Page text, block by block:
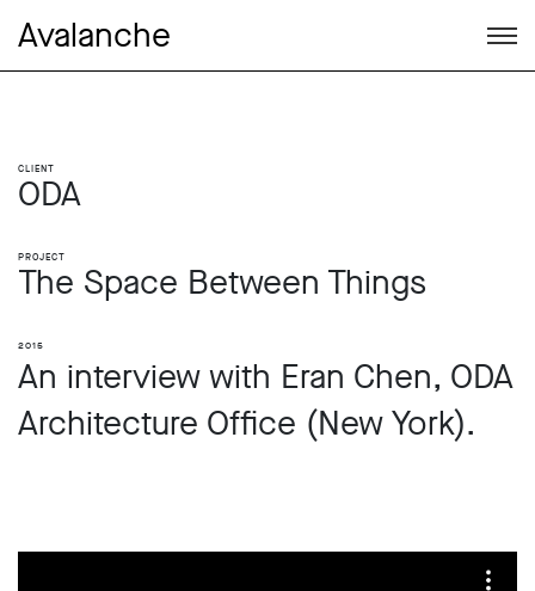
Avalanche
Client
ODA
Project
The Space Between Things
2015
An interview with Eran Chen, ODA
Architecture Office (New York).